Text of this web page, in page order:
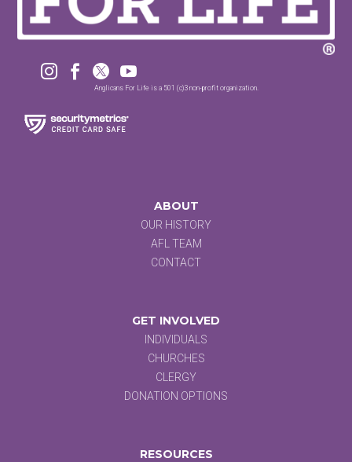
   
Anglicans For Life is a 501 (c)3 non-profit organization.
ABOUT
OUR HISTORY
AFL TEAM
CONTACT
GET INVOLVED
INDIVIDUALS
CHURCHES
CLERGY
DONATION OPTIONS
RESOURCES